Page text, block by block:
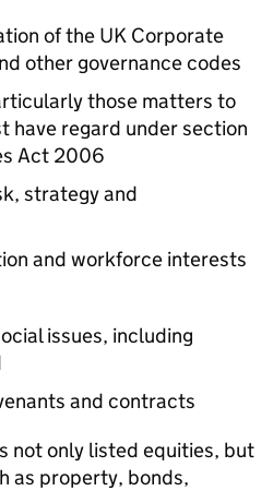
of the UK Corporate
other governance codes
those matters to
have regard under section
Act 2006
strategy and
and workforce interests
issues, including
and contracts
not only listed equities, but
as property, bonds,